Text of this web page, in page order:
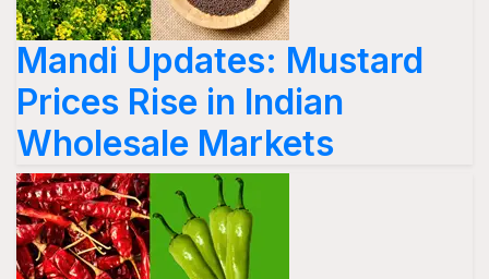
Mandi Updates: Mustard
Prices Rise in Indian
Wholesale Markets